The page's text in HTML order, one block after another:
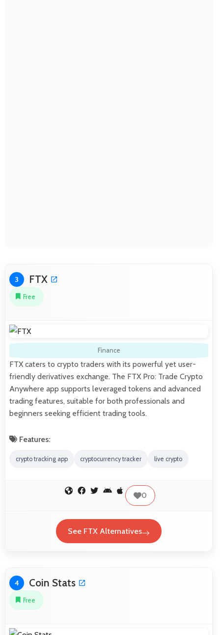
3 FTX
Free
Finance
FTX caters to crypto traders with its powerful yet user-
friendly derivatives exchange. The FTX Pro: Trade Crypto
Anywhere app supports leveraged tokens and advanced
trading features, suitable for both professionals and
beginners seeking efficient trading tools.
Features:
crypto tracking app cryptocurrency tracker live crypto
0
See FTX Alternatives
4 Coin Stats
Free